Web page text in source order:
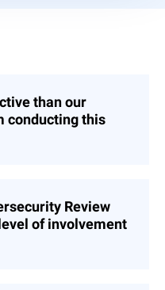
than our
conducting this
bring an objective
biases. This
that
consultants.
Review
of involvement